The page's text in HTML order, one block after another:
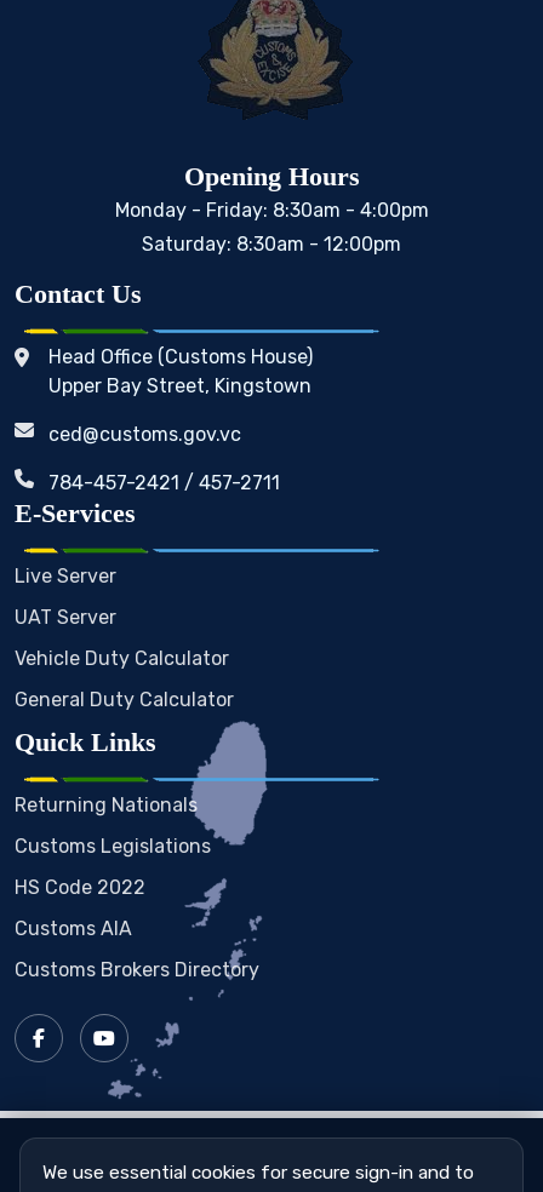
We use essential cookies for secure sign-in and to
Opening Hours
Monday - Friday: 8:30am - 4:00pm
Saturday: 8:30am - 12:00pm
Contact Us
Head Office (Customs House)
Upper Bay Street, Kingstown
ced@customs.gov.vc
784-457-2421 / 457-2711
E-Services
Live Server
UAT Server
Vehicle Duty Calculator
General Duty Calculator
Quick Links
Returning Nationals
Customs Legislations
HS Code 2022
Customs AIA
Customs Brokers Directory
Copyright © 2023 - 2026St. Vincent & the Grenadines
Customs & Excise Department